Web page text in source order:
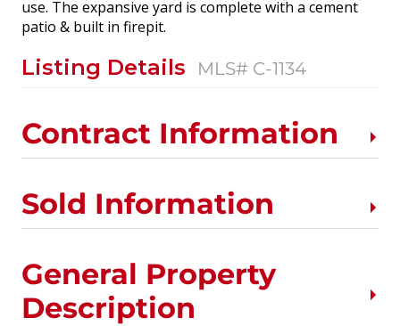
use. The expansive yard is complete with a cement
patio & built in firepit.
Listing Details MLS# C-1134
Contract Information
Sold Information
General Property
Description